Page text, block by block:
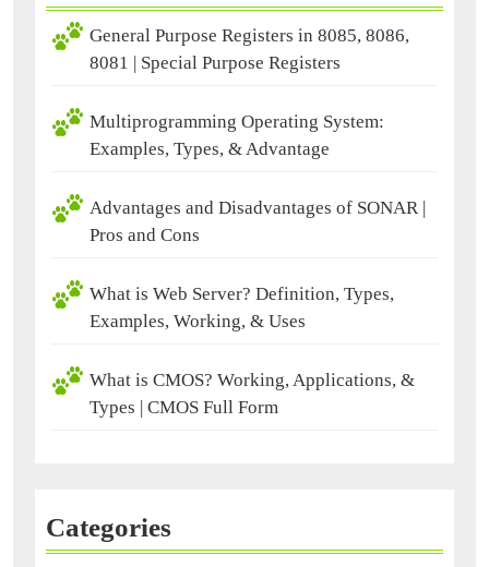
General Purpose Registers in 8085, 8086,
8081 | Special Purpose Registers
Multiprogramming Operating System:
Examples, Types, & Advantage
Advantages and Disadvantages of SONAR |
Pros and Cons
What is Web Server? Definition, Types,
Examples, Working, & Uses
What is CMOS? Working, Applications, &
Types | CMOS Full Form
Categories